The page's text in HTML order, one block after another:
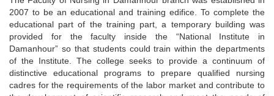
2007 to be an educational and training edifice. To complete the
educational part of the training part, a temporary building was
provided for the faculty inside the “National Institute in
Damanhour” so that students could train within the departments
of the Institute. The college seeks to provide a continuum of
distinctive educational programs to prepare qualified nursing
cadres for the requirements of the labor market and contribute to